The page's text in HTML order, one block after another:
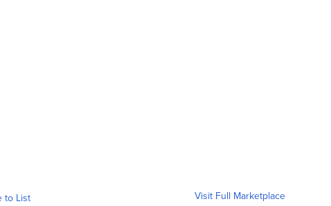
to List Visit Full Marketplace